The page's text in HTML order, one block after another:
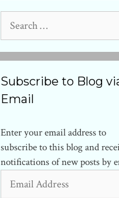
for:
Subscribe to Blog
Email
Enter your email address to
subscribe to this blog and
notifications of new posts by
Address